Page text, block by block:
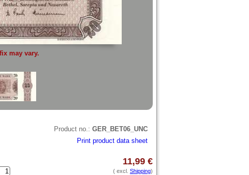
may vary.
Product no.: GER_BET06_UNC
Print product data sheet
11,99 €
( excl. Shipping)